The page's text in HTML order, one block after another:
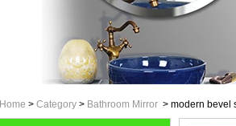
Home > Category > Bathroom Mirror > modern bevel